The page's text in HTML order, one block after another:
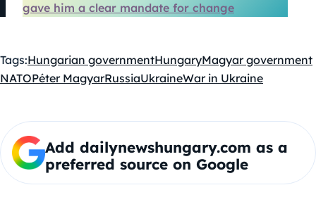
gave him a clear mandate for change
Tags:Hungarian governmentHungaryMagyar government
NATOPéter MagyarRussiaUkraineWar in Ukraine
Add dailynewshungary.com as a
preferred source on Google